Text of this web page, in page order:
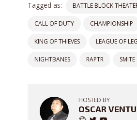
Tagged as: BATTLE BLOCK
CALL OF DUTY CHAMPIONSHIP
KING OF THIEVES LEAGUE OF
NIGHTBANES RAPTR SMITE
HOSTED BY
OSCAR